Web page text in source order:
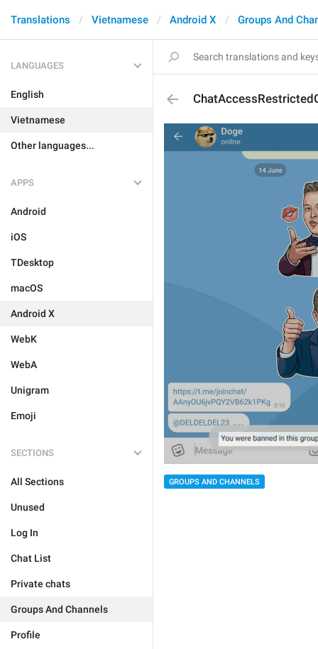
Translations Vietnamese Android X Groups And
LANGUAGES
English
Vietnamese
Other languages...
APPS
Android
iOS
TDesktop
macOS
Android X
WebK
WebA
Unigram
Emoji
SECTIONS
All Sections
Unused
Log In
Chat List
Private chats
Groups And Channels
Profile
GROUPS AND CHANNELS